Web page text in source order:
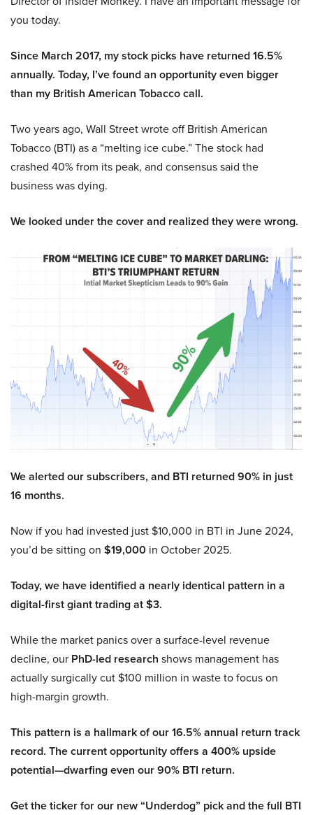
you today.
Since March 2017, my stock picks have returned 16.5%
annually. Today, I’ve found an opportunity even bigger
than my British American Tobacco call.
Two years ago, Wall Street wrote off British American
Tobacco (BTI) as a “melting ice cube.” The stock had
crashed 40% from its peak, and consensus said the
business was dying.
We looked under the cover and realized they were wrong.
We alerted our subscribers, and BTI returned 90% in just
16 months.
Now if you had invested just $10,000 in BTI in June 2024,
you’d be sitting on $19,000 in October 2025.
Today, we have identified a nearly identical pattern in a
digital-first giant trading at $3.
While the market panics over a surface-level revenue
decline, our PhD-led research shows management has
actually surgically cut $100 million in waste to focus on
high-margin growth.
This pattern is a hallmark of our 16.5% annual return track
record. The current opportunity offers a 400% upside
potential—dwarfing even our 90% BTI return.
Get the ticker for our new “Underdog” pick and the full BTI